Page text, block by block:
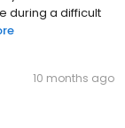
during a difficult
10 months ago